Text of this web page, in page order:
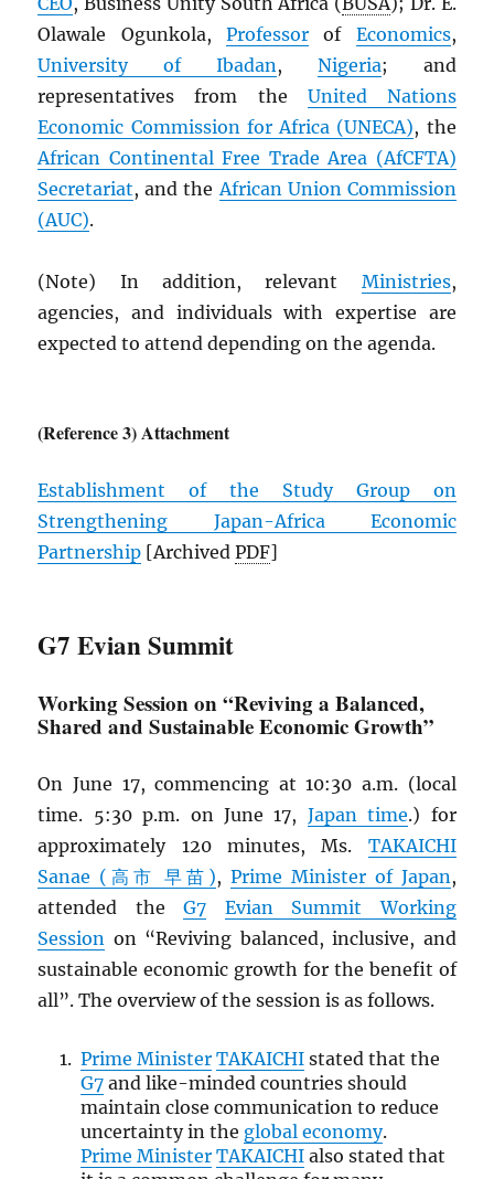
Olawale Ogunkola, Professor of Economics,
University of Ibadan, Nigeria; and
representatives from the United Nations
Economic Commission for Africa (UNECA), the
African Continental Free Trade Area (AfCFTA)
Secretariat, and theAfrican Union Commission
(AUC).
(Note) In addition, relevant Ministries,
agencies, and individuals with expertise are
expected to attend depending on the agenda.
(Reference 3) Attachment
Establishment of the Study Group on
Strengthening Japan-Africa Economic
Partnership [ArchivedPDF]
G7 Evian Summit
Working Session on “Reviving a Balanced,
Shared and Sustainable Economic Growth”
On June 17, commencing at 10:30 a.m. (local
time. 5:30 p.m. on June 17, Japan time.) for
approximately 120 minutes, Ms. TAKAICHI
Sanae (高市 早苗), Prime Minister of Japan,
attended theG7
Evian Summit Working
Session on “Reviving balanced, inclusive, and
sustainable economic growth for the benefit of
all”. The overview of the session is as follows.
Prime Minister TAKAICHIstated that the
G7and like-minded countries should
maintain close communication to reduce
uncertainty in the global economy.
Prime Minister TAKAICHIalso stated that